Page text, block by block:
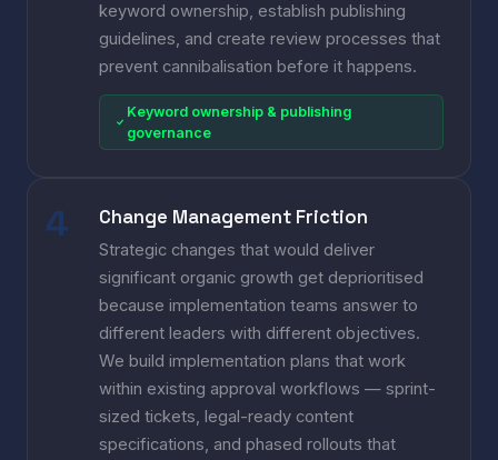
keyword ownership, establish publishing
guidelines, and create review processes that
prevent cannibalisation before it happens.
Keyword ownership & publishing
governance
Change Management Friction
Strategic changes that would deliver
significant organic growth get deprioritised
because implementation teams answer to
different leaders with different objectives.
We build implementation plans that work
within existing approval workflows — sprint-
sized tickets, legal-ready content
specifications, and phased rollouts that